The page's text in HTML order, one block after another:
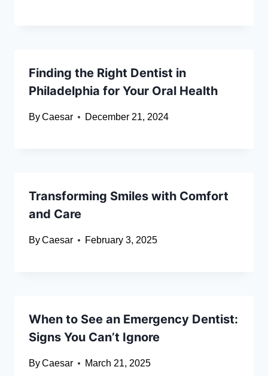
Finding the Right Dentist in
Philadelphia for Your Oral Health
ByCaesar December 21, 2024
Transforming Smiles with Comfort
and Care
ByCaesar February 3, 2025
When to See an Emergency Dentist:
Signs You Can’t Ignore
ByCaesar March 21, 2025